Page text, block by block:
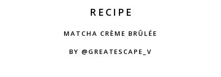
RECIPE
MATCHA CRÈME BRÛLÉE
BY @GREATESCAPE_V